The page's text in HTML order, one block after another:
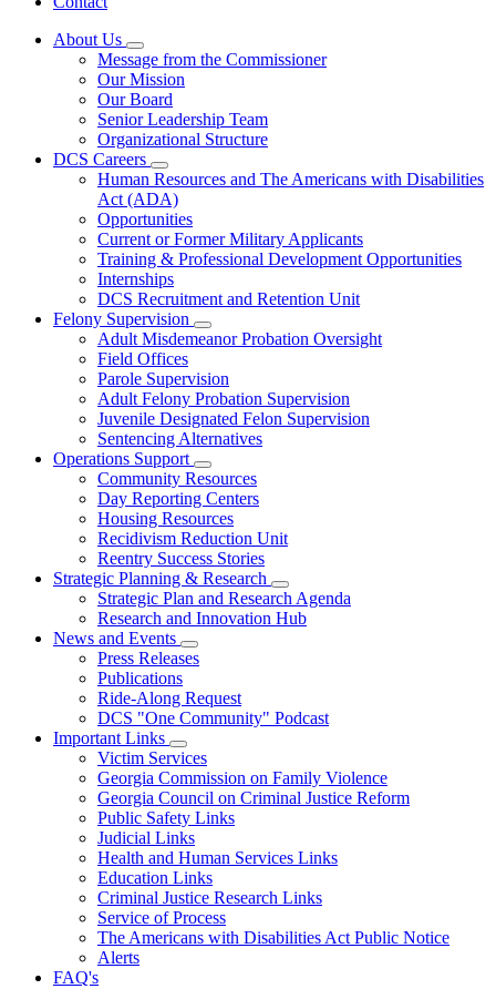
About Us
Subnavigation
toggle
for
About
Us
Message from the Commissioner
Our Mission
Our Board
Senior Leadership Team
Organizational Structure
DCS Careers
Subnavigation
toggle
for
DCS
Careers
Human Resources and The Americans with Disabilities
Act (ADA)
Opportunities
Current or Former Military Applicants
Training & Professional Development Opportunities
Internships
DCS Recruitment and Retention Unit
Felony Supervision
Subnavigation
toggle
Felony
Supervision
Adult Misdemeanor Probation Oversight
Field Offices
Parole Supervision
Adult Felony Probation Supervision
Juvenile Designated Felon Supervision
Sentencing Alternatives
Operations Support
Subnavigation
toggle
for
Operations
Support
Community Resources
Day Reporting Centers
Housing Resources
Recidivism Reduction Unit
Reentry Success Stories
Strategic Planning & Research
Subnavigation
toggle
for
Strategic Plan and Research Agenda
Research and Innovation Hub
News and Events
Subnavigation
toggle
News
and
Press Releases
Publications
Ride-Along Request
DCS "One Community" Podcast
Important Links
Subnavigation
toggle
for
Important
Links
Victim Services
Georgia Commission on Family Violence
Georgia Council on Criminal Justice Reform
Public Safety Links
Judicial Links
Health and Human Services Links
Education Links
Criminal Justice Research Links
Service of Process
The Americans with Disabilities Act Public Notice
Alerts
FAQ's